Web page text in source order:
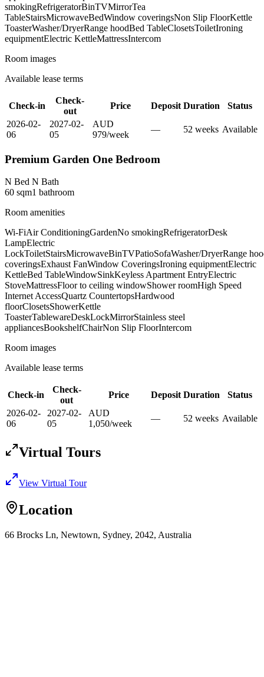
smokingRefrigeratorBinTVMirrorTea
TableStairsMicrowaveBedWindow coveringsNon Slip FloorKettle
ToasterWasher/DryerRange hoodBed TableClosetsToiletIroning
equipmentElectric KettleMattressIntercom
Room images
Available lease terms
Check-in
Check-
out
Price Deposit Duration
Status
2026-02-
06
2027-02-
05
AUD
979/week
— 52 weeks Available
Premium Garden One Bedroom
N Bed N Bath
60 sqm1 bathroom
Room amenities
Wi-FiAir ConditioningGardenNo smokingRefrigeratorDesk
LampElectric
LockToiletStairsMicrowaveBinTVPatioSofaWasher/DryerRange
coveringsExhaust FanWindow CoveringsIroning equipmentElectric
KettleBed TableWindowSinkKeyless Apartment EntryElectric
StoveMattressFloor to ceiling windowShower roomHigh Speed
Internet AccessQuartz CountertopsHardwood
floorClosetsShowerKettle
ToasterTablewareDeskLockMirrorStainless steel
appliancesBookshelfChairNon Slip FloorIntercom
Room images
Available lease terms
Check-in
Check-
out
Price Deposit Duration
Status
2026-02-
06
2027-02-
05
AUD
1,050/week
— 52 weeks Available
Virtual Tours
View Virtual Tour
Location
66 Brocks Ln, Newtown, Sydney, 2042, Australia